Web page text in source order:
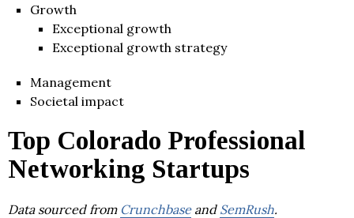
Growth
Exceptional growth
Exceptional growth strategy
Management
Societal impact
Top Colorado Professional
Networking Startups
Data sourced from Crunchbaseand SemRush.